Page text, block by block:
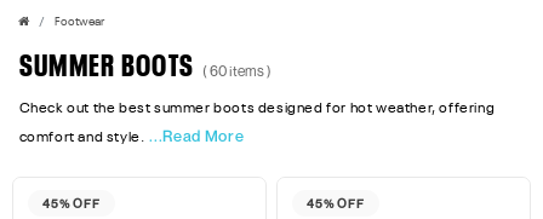
Footwear
SUMMER BOOTS ( 60 items )
Check out the best summer boots designed for hot weather, offering
comfort and style. ...Read More
45% OFF 45% OFF